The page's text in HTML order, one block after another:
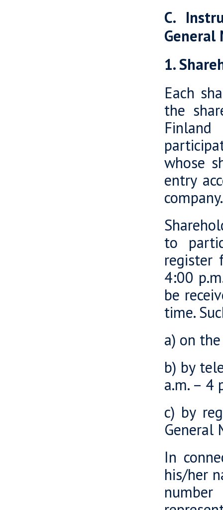
C.
General
1.
Each
the
whose
entry
company.
to
register
4:00
be
time.
a) on
b) by
a.m. – 4
c) by
General
In
his/her